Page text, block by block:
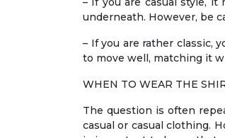
underneath. However, be
– If you are rather classic,
to move well, matching it
WHEN TO WEAR THE
The question is often
casual or casual clothing.